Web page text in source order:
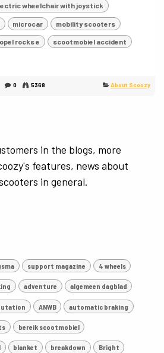
wheelchair with joystick
microcar mobility scooters
opel rocks e scootmobiel accident
0 5368 About Scoozy
in the blogs, more
features, news about
in general.
support magazine 4 wheels
adventure algemeen dagblad
ANWB automatic braking
bereik scootmobiel
blanket breakdown Bright